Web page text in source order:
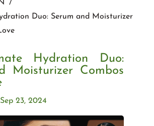
/
Duo: Serum and Moisturizer
Hydration Duo:
Moisturizer Combos
Sep 23, 2024